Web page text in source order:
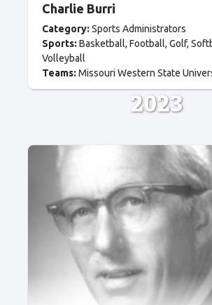
Charlie Burri
Category: Sports Administrators
Sports: Basketball Football Golf
Volleyball
Teams: Missouri Western State
2023